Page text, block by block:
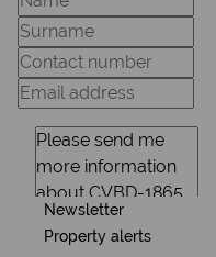
Newsletter
Property alerts